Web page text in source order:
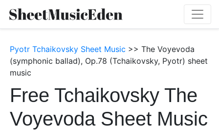
Pyotr Tchaikovsky Sheet Music >> The Voyevoda
(symphonic ballad), Op.78 (Tchaikovsky, Pyotr) sheet
music
Free Tchaikovsky The
Voyevoda Sheet Music